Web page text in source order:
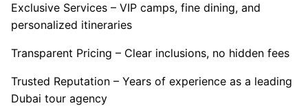
Exclusive Services – VIP camps, fine dining, and
personalized itineraries
Transparent Pricing – Clear inclusions, no hidden fees
Trusted Reputation – Years of experience as a leading
Dubai tour agency